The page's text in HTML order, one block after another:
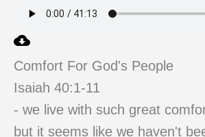
Comfort For God's People
Isaiah 40:1-11
- we live with such great
but it seems like we haven't